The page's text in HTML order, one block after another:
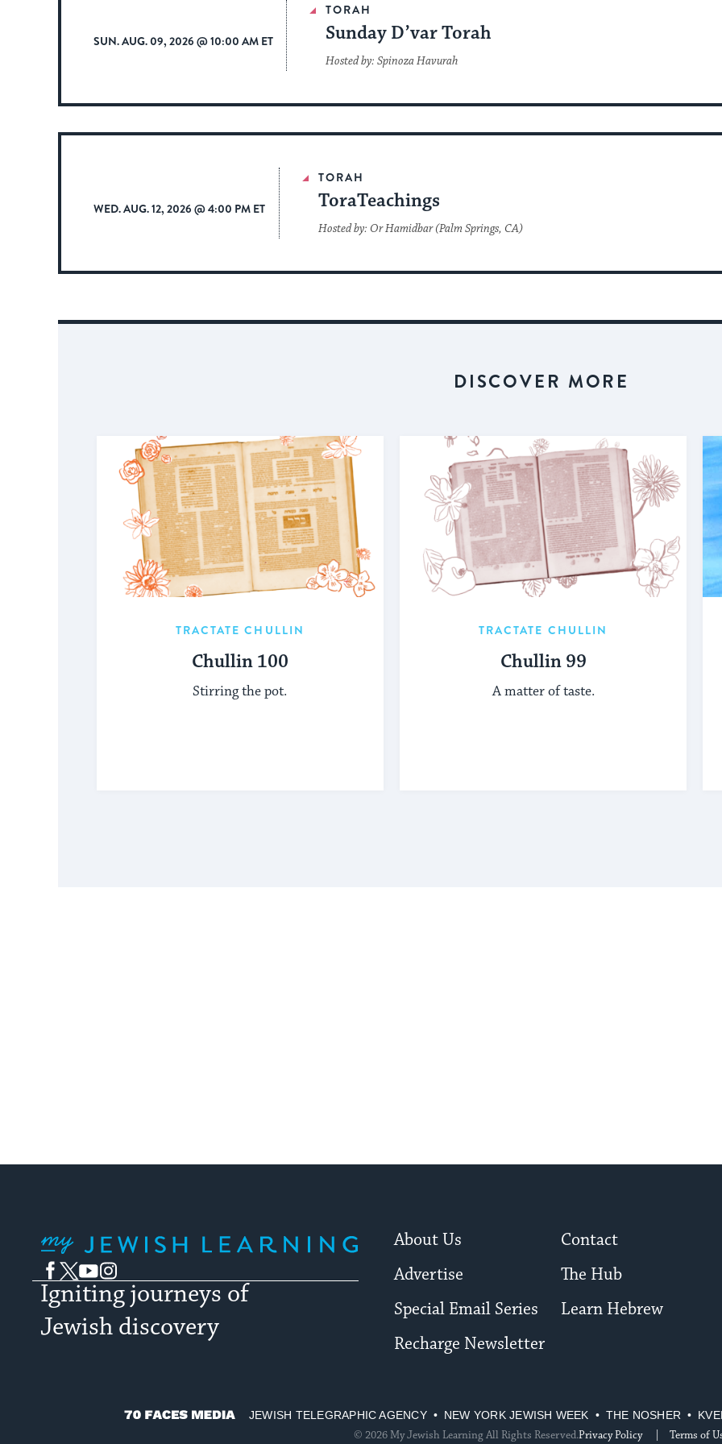
SUN. AUG. 09, 2026 @ 10:00 AM ET
TORAH
Sunday D’var Torah
Hosted by: Spinoza Havurah
WED. AUG. 12, 2026 @ 4:00 PM ET
TORAH
ToraTeachings
Hosted by: Or Hamidbar (Palm Springs, CA)
DISCOVER MORE
TRACTATE CHULLIN
Chullin 100
Stirring the pot.
TRACTATE CHULLIN
Chullin 99
A matter of taste.
Facebook
TwitterYouTubeInstagram
Igniting journeys of
Jewish discovery
About Us
Contact
Advertise
The Hub
Special Email Series
Learn Hebrew
Recharge Newsletter
JEWISH TELEGRAPHIC AGENCY NEW YORK JEWISH WEEK THE NOSHER
Privacy Policy
Terms of
© 2026 My Jewish Learning All Rights Reserved.